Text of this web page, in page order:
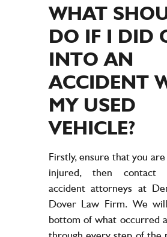
WHAT
DO IF I DID
INTO AN
ACCIDENT
MY USED
VEHICLE?
Firstly, ensure that you
injured, then contact
accident attorneys at
Dover Law Firm. We
bottom of what occurred